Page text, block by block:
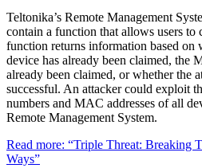
Teltonika’s Remote Management
contain a function that allows users to
function returns information based on
device has already been claimed, the
already been claimed, or whether the
successful. An attacker could exploit
numbers and MAC addresses of all
Remote Management System.
Read more: “Triple Threat: Breaking
Ways”